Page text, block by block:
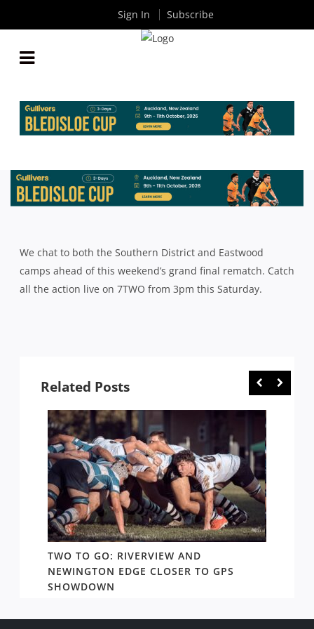
AGAIN
ByRugby News| Jun 11 2015
We chat to both the Southern District and Eastwood
camps ahead of this weekend’s grand final rematch. Catch
all the action live on 7TWO from 3pm this Saturday.
Related Posts
TWO TO GO: RIVERVIEW AND
NEWINGTON EDGE CLOSER TO GPS
SHOWDOWN
Sign In Subscribe